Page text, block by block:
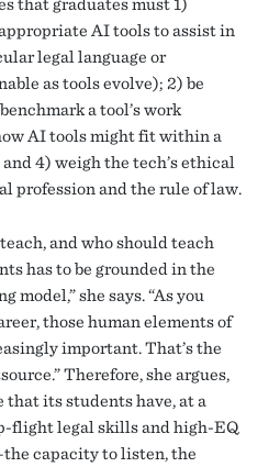
AI tools to assist in
legal language or
as tools evolve); 2) be
a tool’s work
AI tools might fit within a
4) weigh the tech’s ethical
profession and the rule of law.
and who should teach
has to be grounded in the
she says. “As you
those human elements of
important. That’s the
Therefore, she argues,
that its students have, at a
flight legal skills and high-EQ
capacity to listen, the